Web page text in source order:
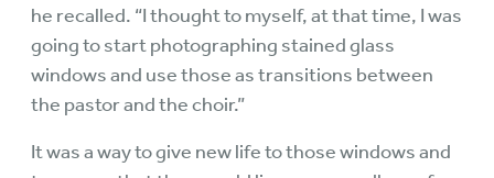
he recalled. “I thought to myself, at that time, I was
going to start photographing stained glass
windows and use those as transitions between
the pastor and the choir.”
It was a way to give new life to those windows and